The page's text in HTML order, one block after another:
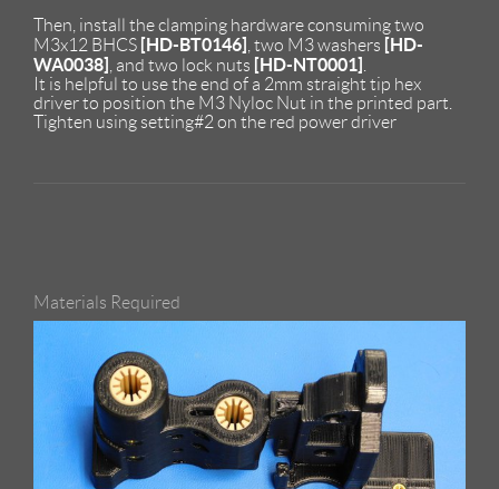
Then, install the clamping hardware consuming two
M3x12 BHCS [HD-BT0146] , two M3 washers [HD-
WA0038] , and two lock nuts [HD-NT0001]
It is helpful to use the end of a 2mm straight tip hex
driver to position the M3 Nyloc Nut in the printed part.
Tighten using setting#2 on the red power driver
Materials Required